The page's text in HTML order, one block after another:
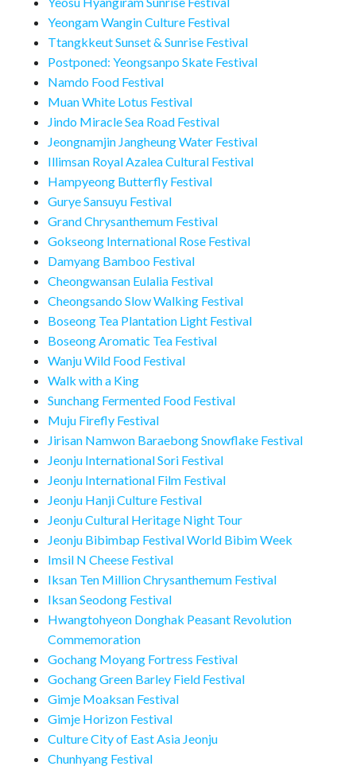
Yeongam Wangin Culture Festival
Ttangkkeut Sunset & Sunrise Festival
Postponed: Yeongsanpo Skate Festival
Namdo Food Festival
Muan White Lotus Festival
Jindo Miracle Sea Road Festival
Jeongnamjin Jangheung Water Festival
Illimsan Royal Azalea Cultural Festival
Hampyeong Butterfly Festival
Gurye Sansuyu Festival
Grand Chrysanthemum Festival
Gokseong International Rose Festival
Damyang Bamboo Festival
Cheongwansan Eulalia Festival
Cheongsando Slow Walking Festival
Boseong Tea Plantation Light Festival
Boseong Aromatic Tea Festival
Wanju Wild Food Festival
Walk with a King
Sunchang Fermented Food Festival
Muju Firefly Festival
Jirisan Namwon Baraebong Snowflake Festival
Jeonju International Sori Festival
Jeonju International Film Festival
Jeonju Hanji Culture Festival
Jeonju Cultural Heritage Night Tour
Jeonju Bibimbap Festival World Bibim Week
Imsil N Cheese Festival
Iksan Ten Million Chrysanthemum Festival
Iksan Seodong Festival
Hwangtohyeon Donghak Peasant Revolution
Commemoration
Gochang Moyang Fortress Festival
Gochang Green Barley Field Festival
Gimje Moaksan Festival
Gimje Horizon Festival
Culture City of East Asia Jeonju
Chunhyang Festival